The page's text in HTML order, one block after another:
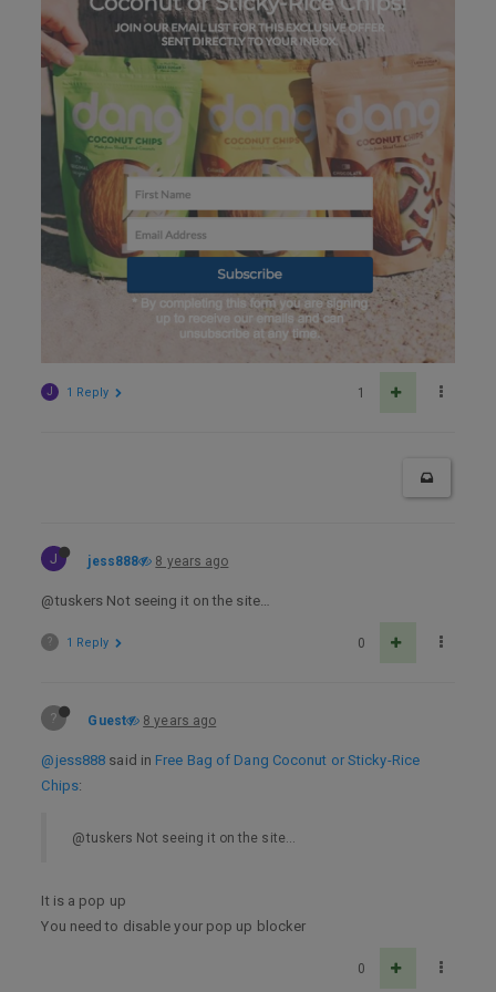
1
J 1 Reply
J jess888 8 years ago
@tuskers Not seeing it on the site…
0
? 1 Reply
? Guest 8 years ago
@jess888 said in Free Bag of Dang Coconut or Sticky-Rice
Chips:
@tuskers Not seeing it on the site…
It is a pop up
You need to disable your pop up blocker
0